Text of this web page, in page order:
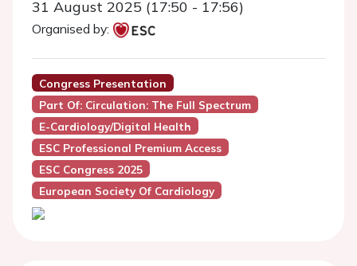
31 August 2025 (17:50 - 17:56)
Organised by:
Congress Presentation
Part Of: Circulation: The Full Spectrum
E-Cardiology/Digital Health
ESC Professional Premium Access
ESC Congress 2025
European Society Of Cardiology